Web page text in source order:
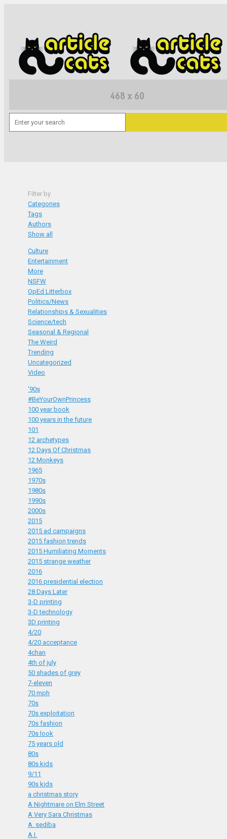
Filter by
Categories
Tags
Authors
Show all
Culture
Entertainment
More
NSFW
OpEd Litterbox
Politics/News
Relationships & Sexualities
Science/tech
Seasonal & Regional
The Weird
Trending
Uncategorized
Video
'90s
#BeYourOwnPrincess
100 year book
100 years in the future
101
12 archetypes
12 Days Of Christmas
12 Monkeys
1965
1970s
1980s
1990s
2000s
2015
2015 ad campaigns
2015 fashion trends
2015 Humiliating Moments
2015 strange weather
2016
2016 presidential election
28 Days Later
3-D printing
3-D technology
3D printing
4/20
4/20 acceptance
4chan
4th of july
50 shades of grey
7-eleven
70 mph
70s
70s exploitation
70s fashion
70s look
75 years old
80s
80s kids
9/11
90s kids
a christmas story
A Nightmare on Elm Street
A Very Sara Christmas
A. sediba
A.I.